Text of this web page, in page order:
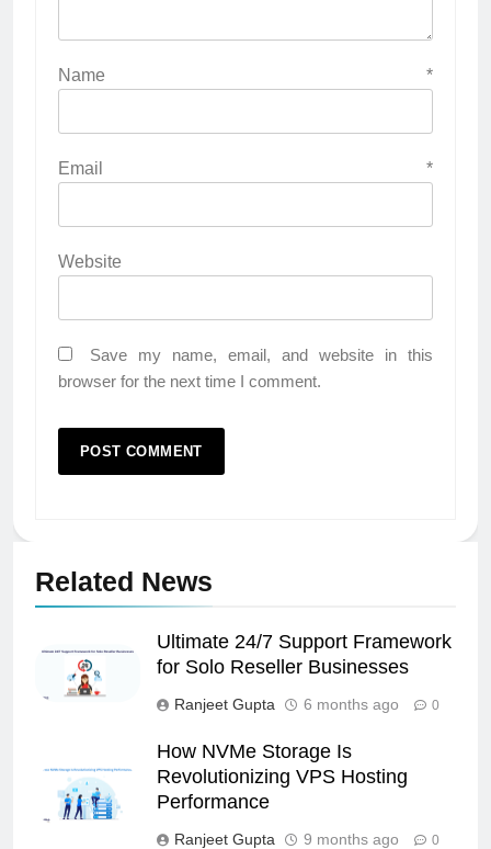
Name *
Email *
Website
Save my name, email, and website in this
browser for the next time I comment.
Related News
Ultimate 24/7 Support Framework
for Solo Reseller Businesses
Ranjeet Gupta 6 months ago 0
How NVMe Storage Is
Revolutionizing VPS Hosting
Performance
Ranjeet Gupta 9 months ago 0